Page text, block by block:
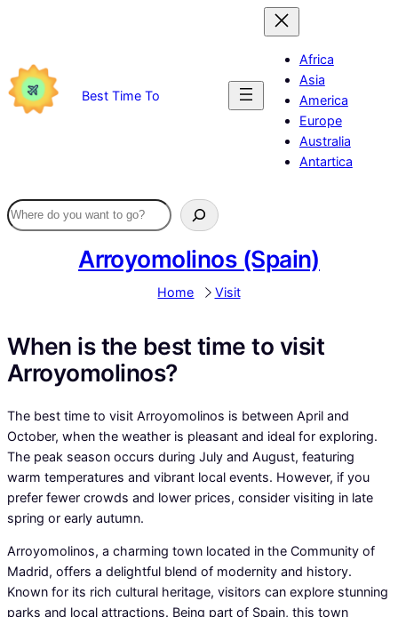
Best Time To
Africa
Asia
America
Europe
Australia
Antartica
Arroyomolinos (Spain)
Home Visit
When is the best time to visit
Arroyomolinos?
The best time to visit Arroyomolinos is between April and
October, when the weather is pleasant and ideal for exploring.
The peak season occurs during July and August, featuring
warm temperatures and vibrant local events. However, if you
prefer fewer crowds and lower prices, consider visiting in late
spring or early autumn.
Arroyomolinos, a charming town located in the Community of
Madrid, offers a delightful blend of modernity and history.
Known for its rich cultural heritage, visitors can explore stunning
parks and local attractions. Being part of Spain, this town